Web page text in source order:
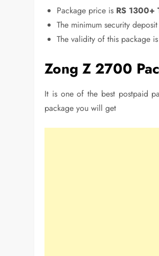
Package price is RS 1300+
The minimum security
The validity of this package
Zong Z 2700
It is one of the best postpaid
package you will get